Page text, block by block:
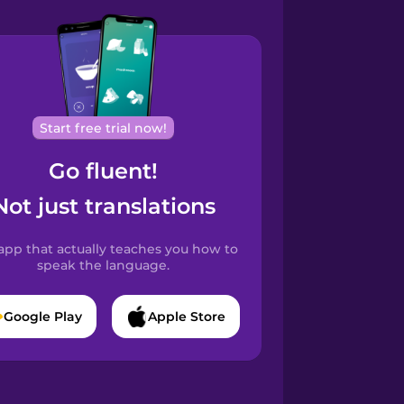
Start free trial now!
Go fluent!
just translations
that actually teaches you how to
speak the language.
Google Play Apple Store